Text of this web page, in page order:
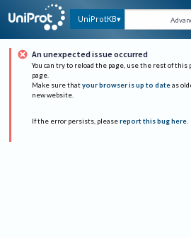
UniProtKB
An unexpected issue occurred
You can try to reload the page, use the rest of this
page.
Make sure that your browser is up to date as
new website.
If the error persists, please report this bug here.